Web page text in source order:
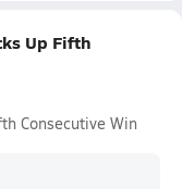
Up Fifth
Consecutive Win